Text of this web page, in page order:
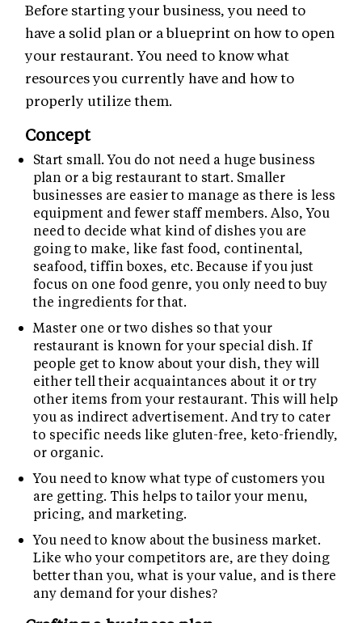
Before starting your business, you need to
have a solid plan or a blueprint on how to open
your restaurant. You need to know what
resources you currently have and how to
properly utilize them.
Concept
Start small. You do not need a huge business
plan or a big restaurant to start. Smaller
businesses are easier to manage as there is less
equipment and fewer staff members. Also, You
need to decide what kind of dishes you are
going to make, like fast food, continental,
seafood, tiffin boxes, etc. Because if you just
focus on one food genre, you only need to buy
the ingredients for that.
Master one or two dishes so that your
restaurant is known for your special dish. If
people get to know about your dish, they will
either tell their acquaintances about it or try
other items from your restaurant. This will help
you as indirect advertisement. And try to cater
to specific needs like gluten-free, keto-friendly,
or organic.
You need to know what type of customers you
are getting. This helps to tailor your menu,
pricing, and marketing.
You need to know about the business market.
Like who your competitors are, are they doing
better than you, what is your value, and is there
any demand for your dishes?